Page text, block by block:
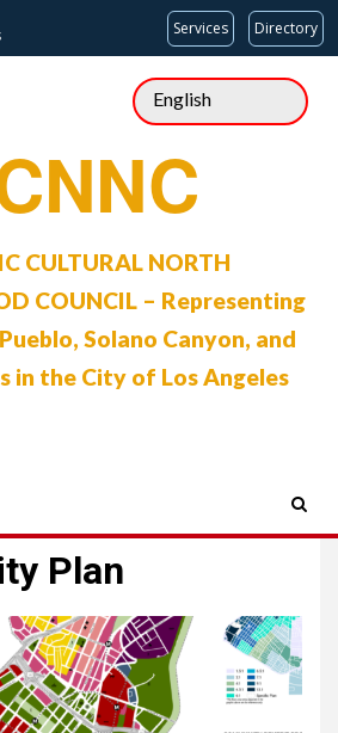
Services Directory
CULTURAL NORTH
COUNCIL – Representing
Solano Canyon, and
in the City of Los Angeles
Plan